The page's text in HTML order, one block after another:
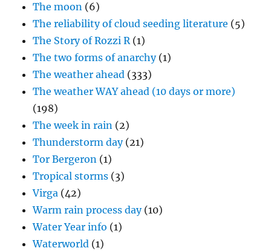
The moon (6)
The reliability of cloud seeding literature (5)
The Story of Rozzi R(1)
The two forms of anarchy(1)
The weather ahead (333)
The weather WAY ahead (10 days or more)
(198)
The week in rain (2)
Thunderstorm day(21)
Tor Bergeron (1)
Tropical storms (3)
Virga (42)
Warm rain process day(10)
Water Year info (1)
Waterworld (1)